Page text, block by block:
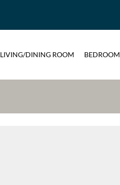
LIVING/DINING ROOM BEDROOM